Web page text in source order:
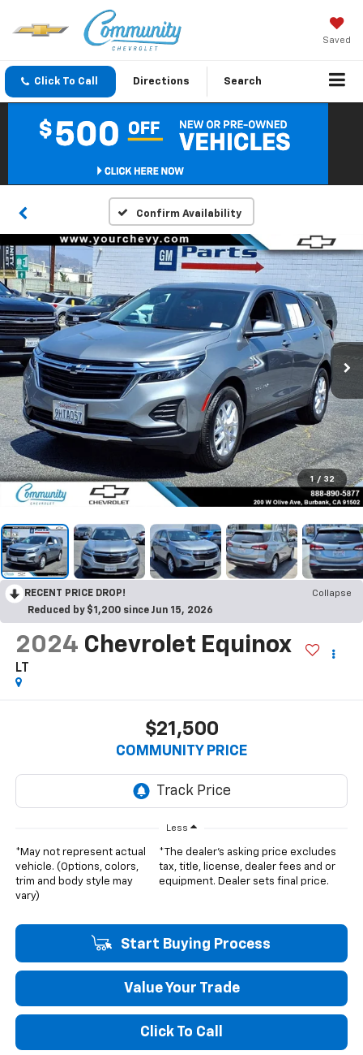
Saved
Click To Call Directions Search
Confirm Availability
1 / 32
RECENT PRICE DROP!
Collapse
Reduced by $1,200 since Jun 15, 2026
2024 Chevrolet Equinox
LT
$21,500
COMMUNITY PRICE
Less
*May not represent actual
vehicle. (Options, colors,
trim and body style may
vary)
*The dealer's asking price excludes
tax, title, license, dealer fees and or
equipment. Dealer sets final price.
Start Buying Process
Value Your Trade
Click To Call